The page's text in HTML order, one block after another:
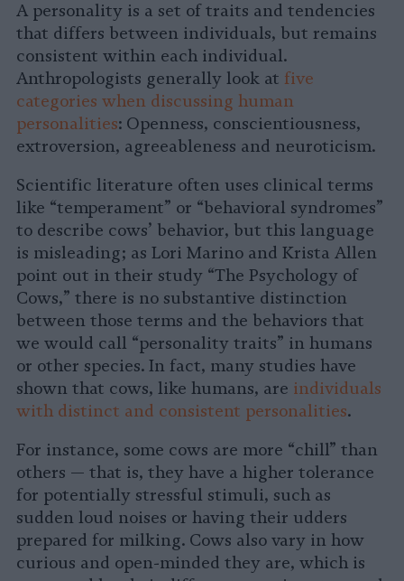
A personality is a set of traits and tendencies
that differs between individuals, but remains
consistent within each individual.
Anthropologists generally look at five
categories when discussing human
personalities: Openness, conscientiousness,
extroversion, agreeableness and neuroticism.
Scientific literature often uses clinical terms
like “temperament” or “behavioral syndromes”
to describe cows’ behavior, but this language
is misleading; as Lori Marino and Krista Allen
point out in their study “The Psychology of
Cows,” there is no substantive distinction
between those terms and the behaviors that
we would call “personality traits” in humans
or other species. In fact, many studies have
shown that cows, like humans, are individuals
with distinct and consistent personalities.
For instance, some cows are more “chill” than
others — that is, they have a higher tolerance
for potentially stressful stimuli, such as
sudden loud noises or having their udders
prepared for milking. Cows also vary in how
curious and open-minded they are, which is